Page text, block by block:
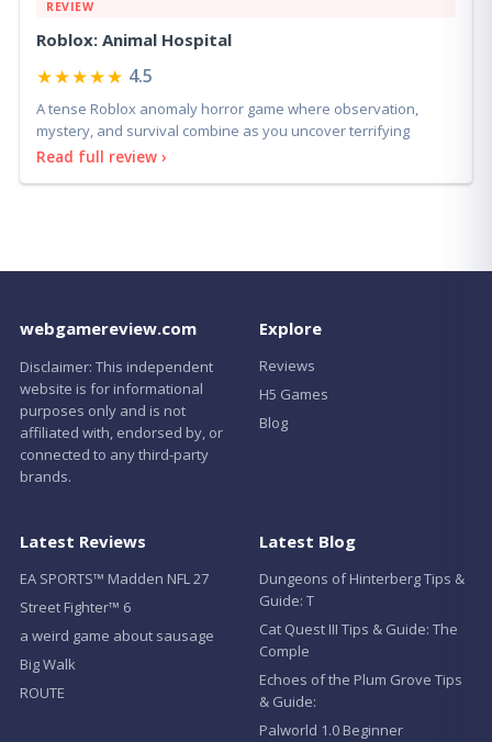
REVIEW
Roblox: Animal Hospital
★★★★★ 4.5
A tense Roblox anomaly horror game where observation,
mystery, and survival combine as you uncover terrifying
Read full review ›
webgamereview.com
Disclaimer: This independent
website is for informational
purposes only and is not
affiliated with, endorsed by, or
connected to any third-party
brands.
Explore
Reviews
H5 Games
Blog
Latest Reviews
EA SPORTS™ Madden NFL 27
Street Fighter™ 6
a weird game about sausage
Big Walk
ROUTE
Latest Blog
Dungeons of Hinterberg Tips &
Guide: T
Cat Quest III Tips & Guide: The
Comple
Echoes of the Plum Grove Tips
& Guide:
Palworld 1.0 Beginner